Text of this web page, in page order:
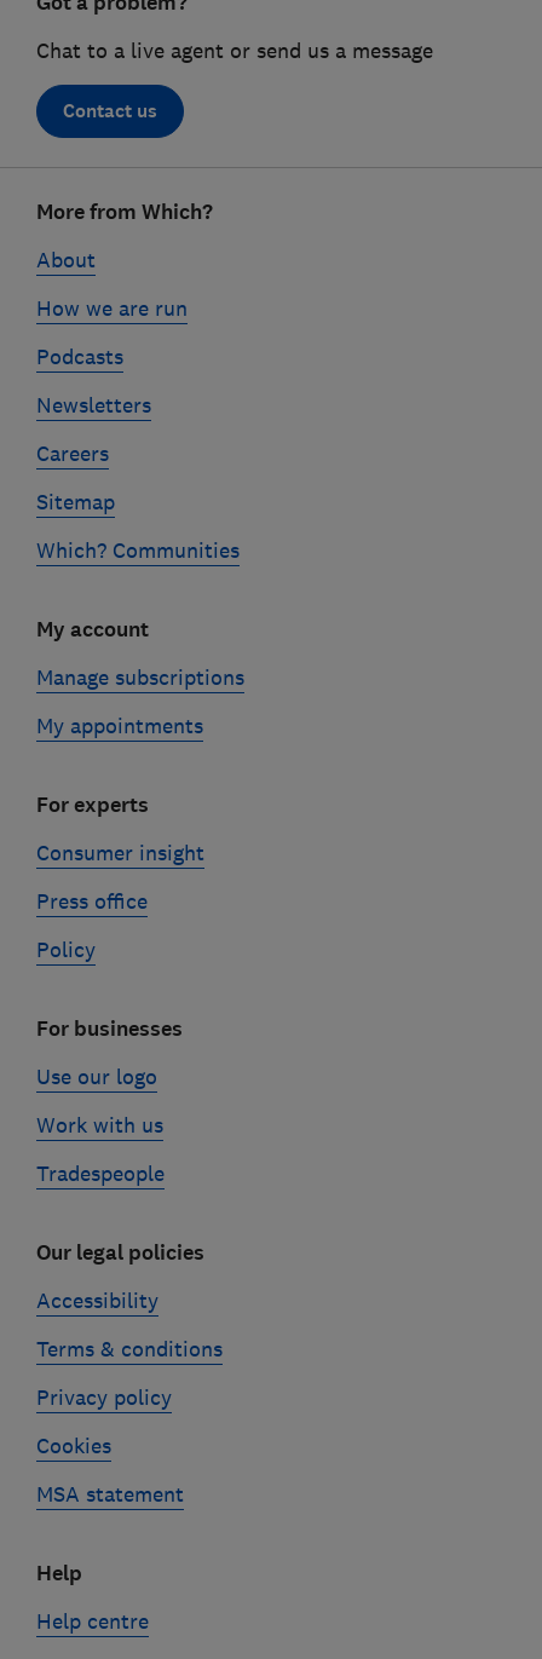
Chat to a live agent or send us a message
Contact us
linksMore from Which?
About
How we are run
Podcasts
Newsletters
Careers
Sitemap
Which? Communities
My account
Manage subscriptions
My appointments
For experts
Consumer insight
Press office
Policy
For businesses
Use our logo
Work with us
Tradespeople
Our legal policies
Accessibility
Terms & conditions
Privacy policy
Cookies
MSA statement
Help
Help centre